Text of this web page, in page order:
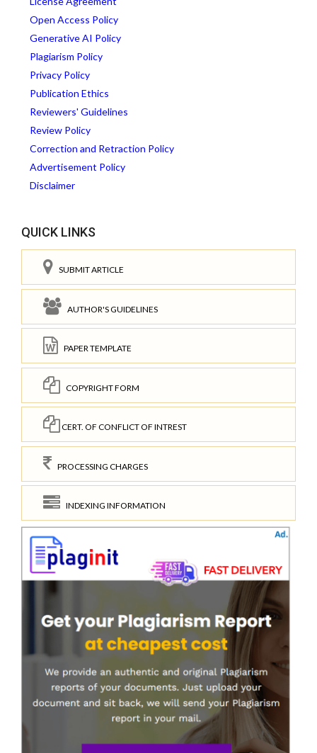
Open Access Policy
Generative AI Policy
Plagiarism Policy
Privacy Policy
Publication Ethics
Reviewers' Guidelines
Review Policy
Correction and Retraction Policy
Advertisement Policy
Disclaimer
QUICK LINKS
SUBMIT ARTICLE
AUTHOR'S GUIDELINES
PAPER TEMPLATE
COPYRIGHT FORM
CERT. OF CONFLICT OF INTREST
PROCESSING CHARGES
INDEXING INFORMATION